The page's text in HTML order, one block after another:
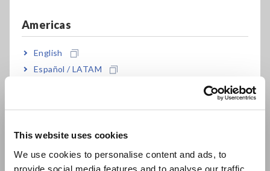
This website uses cookies
We use cookies to personalise content and ads, to
provide social media features and to analyse our traffic.
Americas
English
Español / LATAM
Europe
How to Evaluate Machine Oil Quality
Test the Electrical and Mechanical Condition of Aircraft
Frames
Simple Method for Evaluating Strings of PV Cells